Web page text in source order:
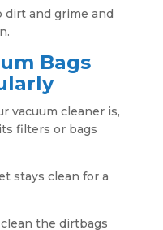
dirt and grime and
Bags
vacuum cleaner is,
filters or bags
stays clean for a
the dirtbags